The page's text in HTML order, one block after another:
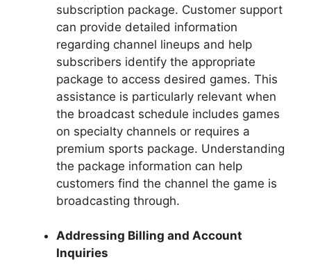
subscription package. Customer support
can provide detailed information
regarding channel lineups and help
subscribers identify the appropriate
package to access desired games. This
assistance is particularly relevant when
the broadcast schedule includes games
on specialty channels or requires a
premium sports package. Understanding
the package information can help
customers find the channel the game is
broadcasting through.
Addressing Billing and Account
Inquiries